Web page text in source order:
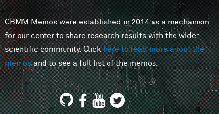
MINDS
CBMM Memos were established in 2014 as a mechanism
for our center to share research results with the wider
scientific community. Clickhere to read more about the
memosand to see a full list of the memos.